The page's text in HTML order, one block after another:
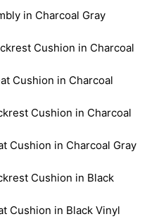
in Charcoal Gray
Cushion in Charcoal
Cushion in Charcoal
Cushion in Charcoal
Cushion in Charcoal Gray
Cushion in Black
Cushion in Black Vinyl